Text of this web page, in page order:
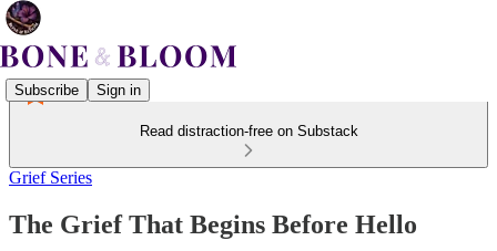
Subscribe Sign in
Read distraction-free on Substack
Grief Series
The Grief That Begins Before Hello